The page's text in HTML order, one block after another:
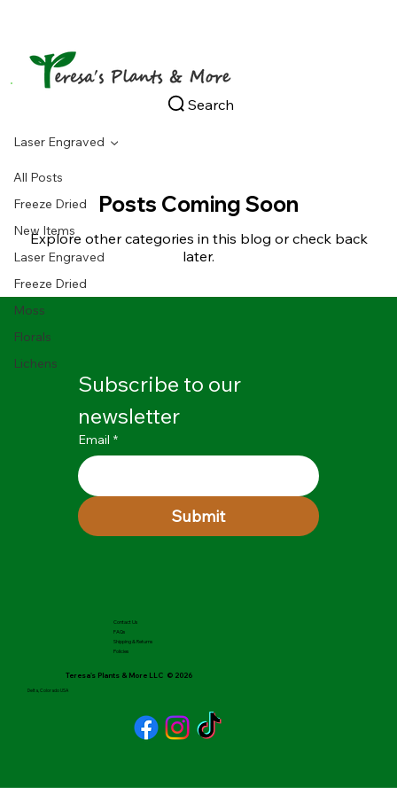
All Posts
Freeze Dried
New Items
Laser Engraved
Freeze Dried
Moss
Florals
Lichens
Laser Engraved
Posts Coming Soon
Explore other categories in this blog or check back
later.
Search
Subscribe to our
newsletter
Email *
Submit
Contact Us
FAQs
Shipping & Returns
Policies
Teresa's Plants & More LLC © 2026
Delta, Colorado USA